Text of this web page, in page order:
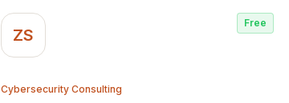
ZS
Free
Cybersecurity Consulting